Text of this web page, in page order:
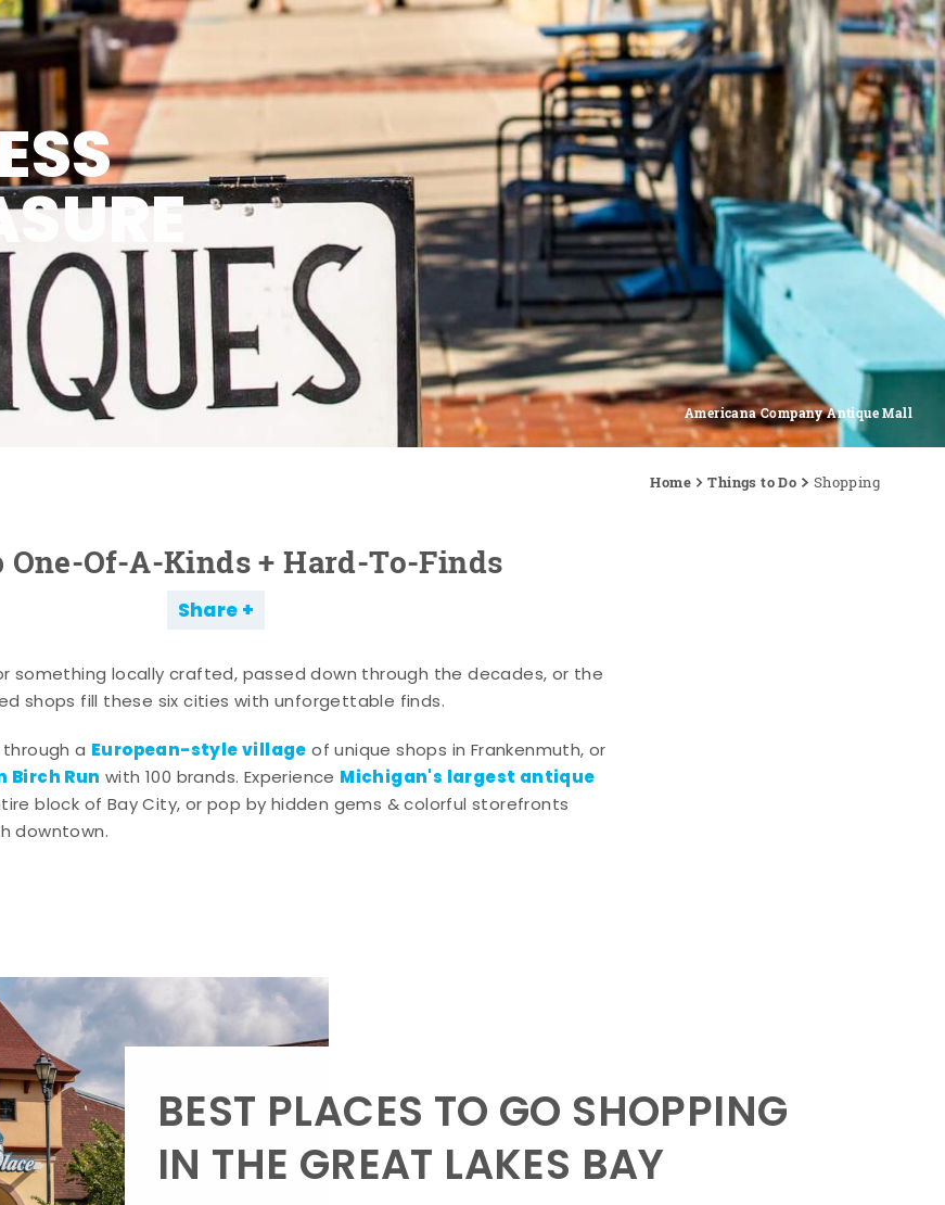
Americana Company Antique Mall
Home Things to Do Shopping
One-Of-A-Kinds + Hard-To-Finds
Share
something locally crafted, passed down through the decades, or the
shops fill these six cities with unforgettable finds.
a European-style village of unique shops in Frankenmuth, or
Run with 100 brands. Experience Michigan's largest antique
block of Bay City, or pop by hidden gems & colorful storefronts
downtown.
BEST PLACES TO GO SHOPPING
IN THE GREAT LAKES BAY